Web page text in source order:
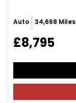
Auto 34,668 Miles
£8,795